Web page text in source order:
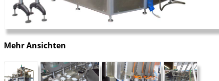
Mehr Ansichten